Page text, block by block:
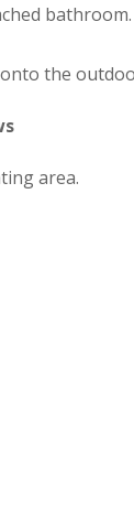
bathroom.
the
area.